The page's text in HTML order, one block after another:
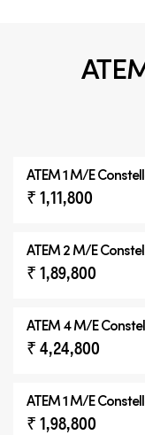
ATEM 1 M/E
₹ 1,11,800
ATEM 2 M/E
₹ 1,89,800
ATEM 4 M/E
₹ 4,24,800
ATEM 1 M/E
₹ 1,98,800